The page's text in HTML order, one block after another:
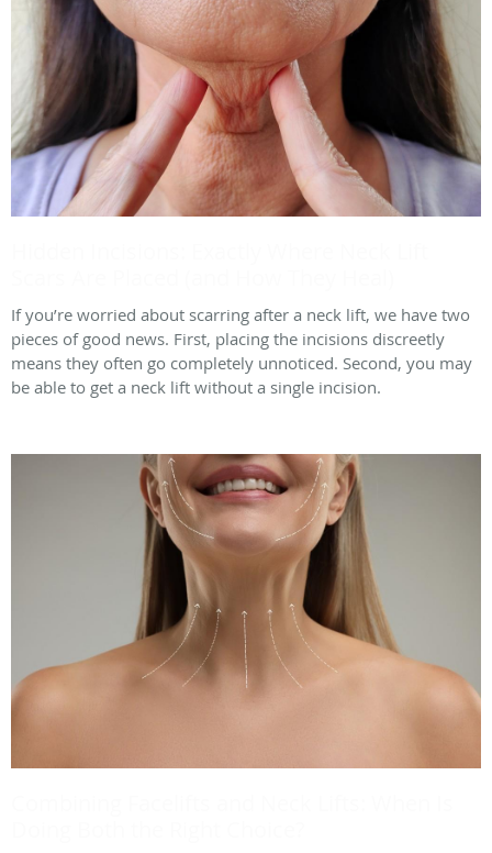
If you’re worried about scarring after a neck lift, we have two
pieces of good news. First, placing the incisions discreetly
means they often go completely unnoticed. Second, you may
be able to get a neck lift without a single incision.